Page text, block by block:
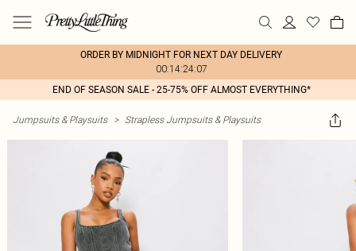
ORDER BY MIDNIGHT FOR NEXT DAY DELIVERY
00:14:24:07
END OF SEASON SALE - 25-75% OFF ALMOST EVERYTHING*
Jumpsuits & Playsuits > Strapless Jumpsuits & Playsuits